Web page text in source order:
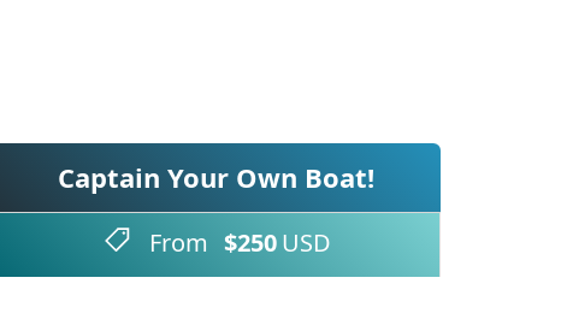
Captain Your Own Boat!
From $250 USD